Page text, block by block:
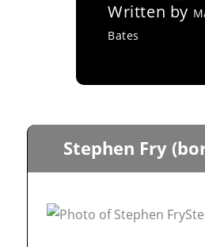
Written by
Bates
Stephen Fry